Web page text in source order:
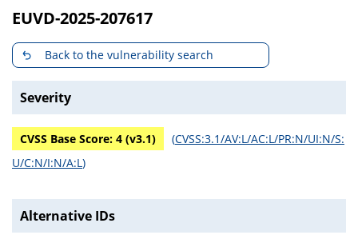
EUVD-2025-207617
Back to the vulnerability search
Severity
CVSS Base Score: 4 (v3.1) (CVSS:3.1/AV:L/AC:L/PR:N/UI:N/S:
U/C:N/I:N/A:L )
Alternative IDs